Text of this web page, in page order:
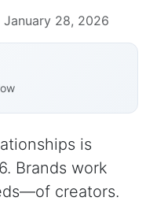
January 28, 2026
is
Brands work
creators.